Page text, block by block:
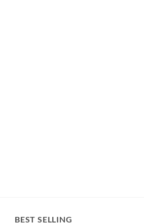
BEST SELLING